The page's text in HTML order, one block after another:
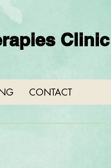
Clinic
CONTACT